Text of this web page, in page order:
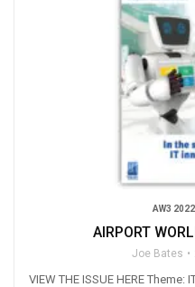
AW3 2022
AIRPORT
Joe Bates
VIEW THE ISSUE HERE